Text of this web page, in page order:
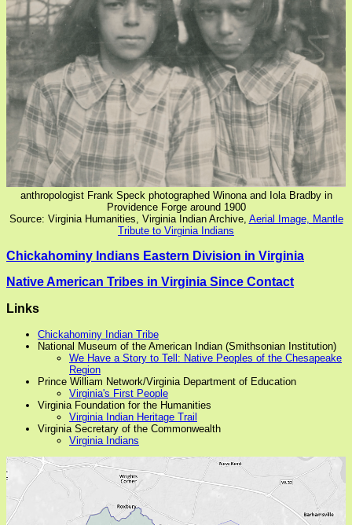
anthropologist Frank Speck photographed Winona and Iola Bradby in
Providence Forge around 1900
Source: Virginia Humanities, Virginia Indian Archive, Aerial Image, Mantle
Tribute to Virginia Indians
Chickahominy Indians Eastern Division in Virginia
Native American Tribes in Virginia Since Contact
Links
Chickahominy Indian Tribe
National Museum of the American Indian (Smithsonian Institution)
We Have a Story to Tell: Native Peoples of the Chesapeake
Region
Prince William Network/Virginia Department of Education
Virginia's First People
Virginia Foundation for the Humanities
Virginia Indian Heritage Trail
Virginia Secretary of the Commonwealth
Virginia Indians